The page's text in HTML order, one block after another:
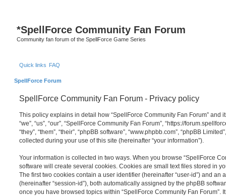
*SpellForce Community Fan Forum
Community fan forum of the SpellForce Game Series
Quick links FAQ
SpellForce Forum
SpellForce Community Fan Forum - Privacy policy
This policy explains in detail how “SpellForce Community Fan Forum” and
“we”, “us”, “our”, “SpellForce Community Fan Forum”, “https://
“they”, “them”, “their”, “phpBB software”, “www.phpbb.com”, “phpBB
collected during your use of this site (hereinafter “your information”).
Your information is collected in two ways. When you browse “SpellForce
software will create several cookies. Cookies are small text files stored in
The first two cookies contain a user identifier (hereinafter “user-id”) and an
(hereinafter “session-id”), both automatically assigned by the phpBB
once you have browsed topics within “SpellForce Community Fan Forum”.